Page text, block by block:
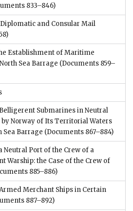
833–846)
and Consular Mail
Establishment of Maritime
Sea Barrage (Documents 859–
Submarines in Neutral
Norway of Its Territorial Waters
Sea Barrage (Documents 867–884)
Port of the Crew of a
Warship: the Case of the Crew of
885–886)
Merchant Ships in Certain
887–892)